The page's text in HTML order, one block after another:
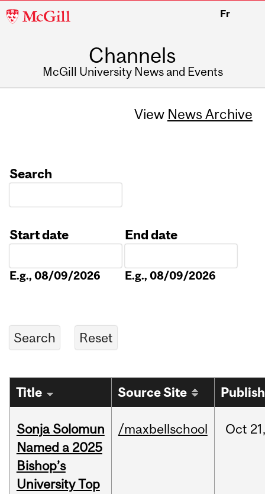
McGill
Fr
Channels
McGill University News and Events
View News Archive
Search
Start date
E.g., 08/09/2026
End date
E.g., 08/09/2026
Title Source Site
Sonja Solomun
Named a 2025
Bishop’s
University Top
/maxbellschool Oct